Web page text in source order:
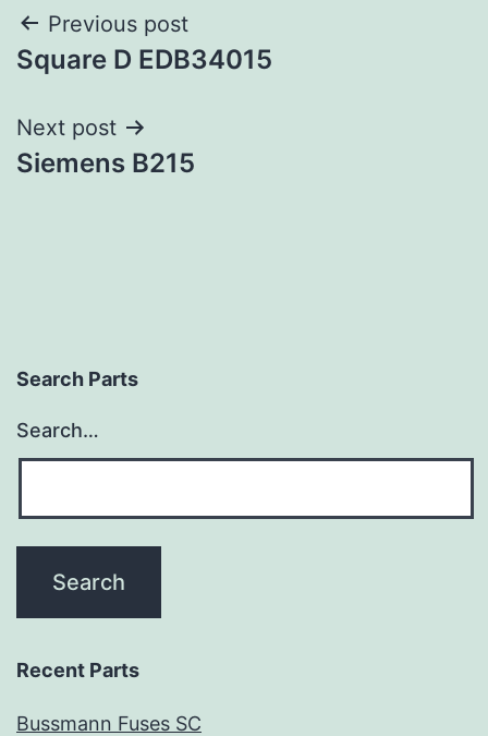
Post
navigation
Previous post
Square D EDB34015
Next post
Siemens B215
Search Parts
Search…
Recent Parts
Bussmann Fuses SC